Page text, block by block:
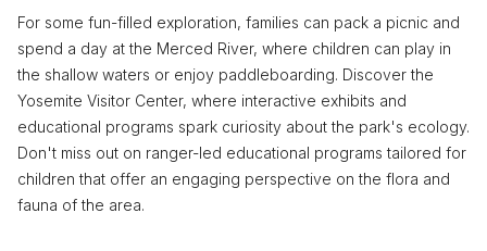
For some fun-filled exploration, families can pack a picnic and
spend a day at the Merced River, where children can play in
the shallow waters or enjoy paddleboarding. Discover the
Yosemite Visitor Center, where interactive exhibits and
educational programs spark curiosity about the park's ecology.
Don't miss out on ranger-led educational programs tailored for
children that offer an engaging perspective on the flora and
fauna of the area.